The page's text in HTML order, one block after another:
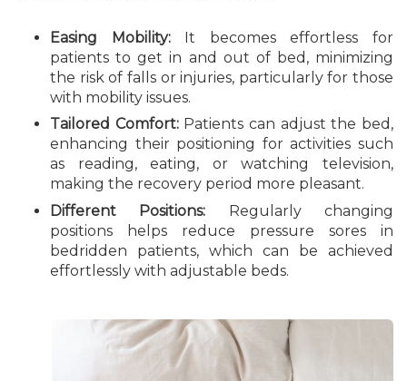
Easing Mobility:It becomes effortless for
patients to get in and out of bed, minimizing
the risk of falls or injuries, particularly for those
with mobility issues.
Tailored Comfort:Patients can adjust the bed,
enhancing their positioning for activities such
as reading, eating, or watching television,
making the recovery period more pleasant.
Different Positions: Regularly changing
positions helps reduce pressure sores in
bedridden patients, which can be achieved
effortlessly with adjustable beds.